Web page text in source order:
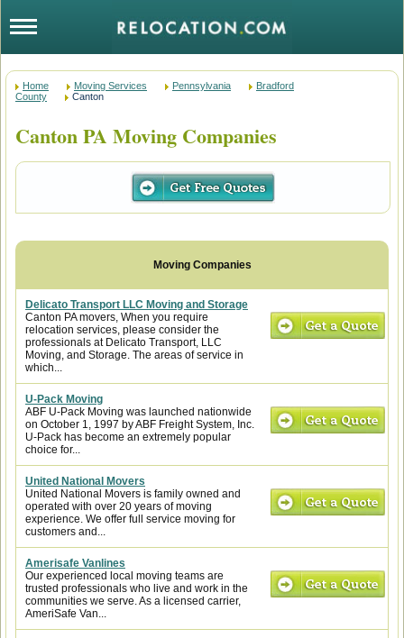
Home Moving Services Pennsylvania
Bradford
County
Canton
Canton PA Moving Companies
Delicato Transport LLC Moving and Storage
Canton PA movers, When you require
relocation services, please consider the
professionals at Delicato Transport, LLC
Moving, and Storage. The areas of service in
which...
U-Pack Moving
ABF U-Pack Moving was launched nationwide
on October 1, 1997 by ABF Freight System, Inc.
U-Pack has become an extremely popular
choice for...
United National Movers
United National Movers is family owned and
operated with over 20 years of moving
experience. We offer full service moving for
customers and...
Amerisafe Vanlines
Our experienced local moving teams are
trusted professionals who live and work in the
communities we serve. As a licensed carrier,
AmeriSafe Van...